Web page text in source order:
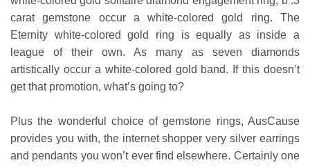
carat gemstone occur a white-colored gold ring. The
Eternity white-colored gold ring is equally as inside a
league of their own. As many as seven diamonds
artistically occur a white-colored gold band. If this doesn’t
get that promotion, what’s going to?
Plus the wonderful choice of gemstone rings, AusCause
provides you with, the internet shopper very silver earrings
and pendants you won’t ever find elsewhere. Certainly one